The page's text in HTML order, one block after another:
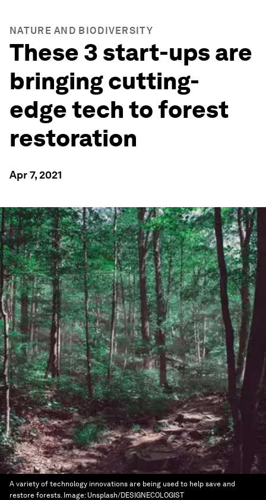
NATURE AND BIODIVERSITY
These 3 start-ups are
bringing cutting-
edge tech to forest
restoration
Apr 7, 2021
A variety of technology innovations are being used to help save and
restore forests. Image: Unsplash/DESIGNECOLOGIST